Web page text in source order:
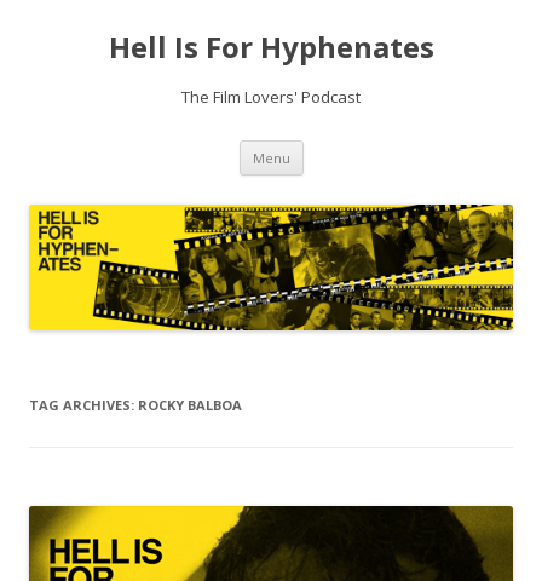
Hell Is For Hyphenates
The Film Lovers' Podcast
Menu Skip
content
TAG ARCHIVES: ROCKY BALBOA